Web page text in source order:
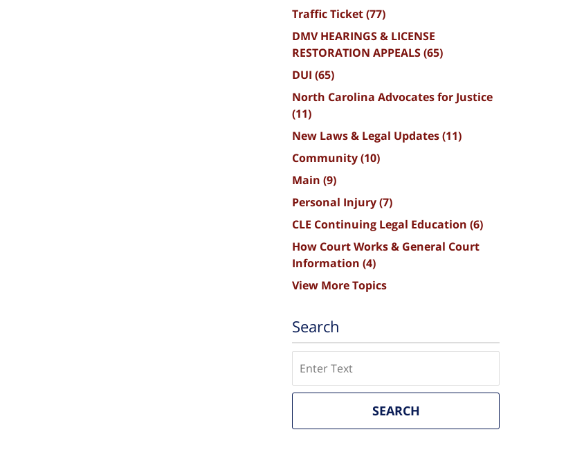
Traffic Ticket(77)
DMV HEARINGS & LICENSE
RESTORATION APPEALS(65)
DUI (65)
North Carolina Advocates for Justice
(11)
New Laws & Legal Updates(11)
Community(10)
Main (9)
Personal Injury(7)
CLE Continuing Legal Education (6)
How Court Works & General Court
Information (4)
View More Topics
Search
SEARCH